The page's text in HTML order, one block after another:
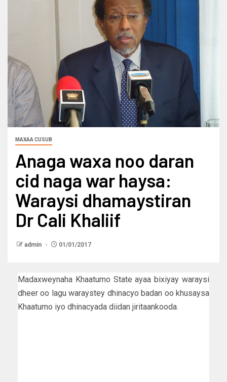
MAXAA CUSUB
Anaga waxa noo daran
cid naga war haysa:
Waraysi dhamaystiran
Dr Cali Khaliif
admin 01/01/2017
Madaxweynaha Khaatumo State ayaa bixiyay waraysi
dheer oo lagu waraystey dhinacyo badan oo khusaysa
Khaatumo iyo dhinacyada diidan jiritaankooda.